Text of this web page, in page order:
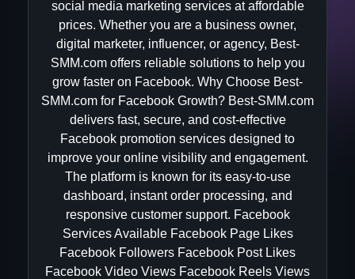
social media marketing services at affordable
prices. Whether you are a business owner,
digital marketer, influencer, or agency, Best-
SMM.com offers reliable solutions to help you
grow faster on Facebook. Why Choose Best-
SMM.com for Facebook Growth? Best-SMM.com
delivers fast, secure, and cost-effective
Facebook promotion services designed to
improve your online visibility and engagement.
The platform is known for its easy-to-use
dashboard, instant order processing, and
responsive customer support. Facebook
Services Available Facebook Page Likes
Facebook Followers Facebook Post Likes
Facebook Video Views Facebook Reels Views